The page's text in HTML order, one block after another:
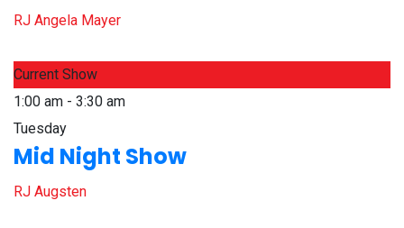
RJ Angela Mayer
Current Show
1:00 am - 3:30 am
Tuesday
Mid Night Show
RJ Augsten